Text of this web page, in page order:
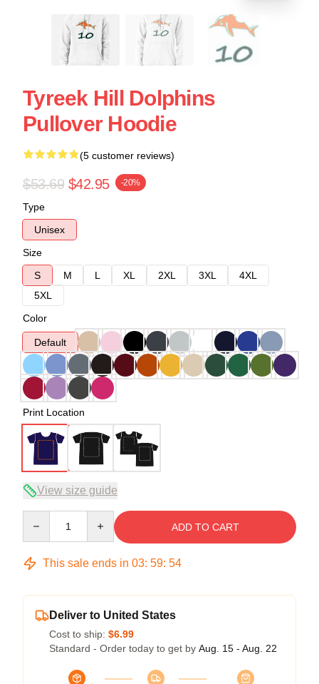
Tyreek Hill Dolphins
Pullover Hoodie
(5 customer reviews)
$53.69 $42.95 -20%
Type
Unisex
Size
S
M L XL 2XL 3XL
4XL
5XL
Color
Default
Print Location
View size guide
ADD TO CART
This sale ends in 03: 59: 53
Deliver to United States
Cost to ship: $6.99
Standard - Order today to get by Aug. 15 - Aug. 22